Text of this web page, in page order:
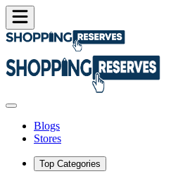
Blogs
Stores
Top Categories